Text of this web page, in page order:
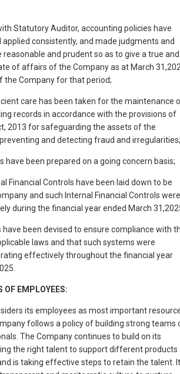
Statutory Auditor, accounting policies have
applied consistently, and made judgments and
and prudent so as to give a true and
of affairs of the Company as at March
the Company for that period;
care has been taken for the maintenance
records in accordance with the provisions of
2013 for safeguarding the assets of the
and detecting fraud and irregularities;
have been prepared on a going concern basis;
Financial Controls have been laid down to be
and such Internal Financial Controls were
during the financial year ended March
have been devised to ensure compliance with
laws and that such systems were
effectively throughout the financial year
OF EMPLOYEES:
its employees as most important
follows a policy of building strong teams
The Company continues to build on its
the right talent to support different products
is taking effective steps to retain the talent. It